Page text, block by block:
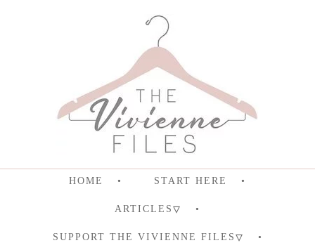
HOME START HERE
ARTICLES
SUPPORT THE VIVIENNE FILES